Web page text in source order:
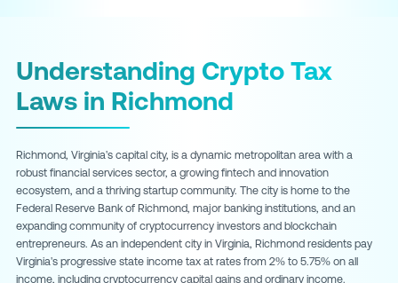
Understanding Crypto Tax
Laws in Richmond
Richmond, Virginia's capital city, is a dynamic metropolitan area with a
robust financial services sector, a growing fintech and innovation
ecosystem, and a thriving startup community. The city is home to the
Federal Reserve Bank of Richmond, major banking institutions, and an
expanding community of cryptocurrency investors and blockchain
entrepreneurs. As an independent city in Virginia, Richmond residents pay
Virginia's progressive state income tax at rates from 2% to 5.75% on all
income, including cryptocurrency capital gains and ordinary income.